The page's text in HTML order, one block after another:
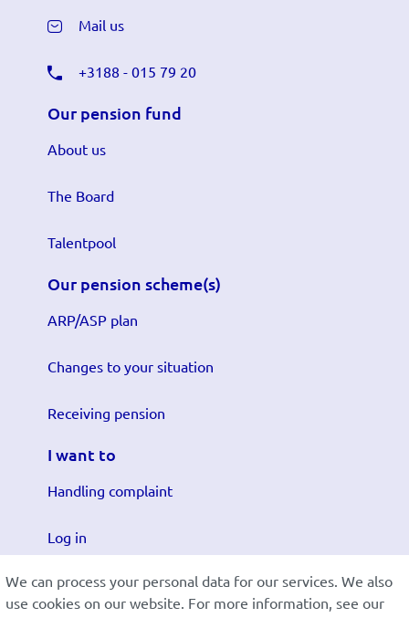
We can process your personal data for our services. We also
use cookies on our website. For more information, see our
Mail us
+3188 - 015 79 20
Our pension fund
About us
The Board
Talentpool
Our pension scheme(s)
ARP/ASP plan
Changes to your situation
Receiving pension
I want to
Handling complaint
Log in
Submit changes